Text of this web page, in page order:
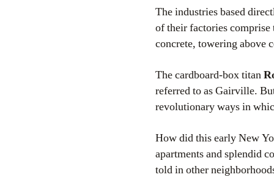
The industries based
of their factories
concrete, towering above
The cardboard-box titan
referred to as Gairville.
revolutionary ways in
How did this early New
apartments and splendid
told in other